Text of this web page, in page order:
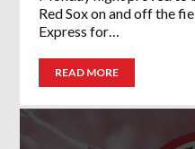
Red Sox on and off the
Express for…
READ MORE